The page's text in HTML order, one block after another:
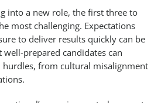
into a new role, the first three to
most challenging. Expectations
to deliver results quickly can be
well-prepared candidates can
hurdles, from cultural misalignment